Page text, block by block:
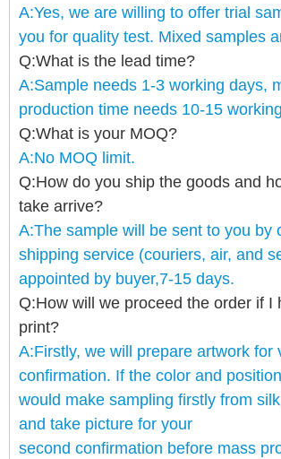
A:Yes, we are willing to offer trial
you for quality test. Mixed samples
Q:What is the lead time?
A:Sample needs 1-3 working days,
production time needs 10-15
Q:What is your MOQ?
A:No MOQ limit.
Q:How do you ship the goods and
take arrive?
A:The sample will be sent to you by
shipping service (couriers, air, and
appointed by buyer,7-15 days.
Q:How will we proceed the order if I
print?
A:Firstly, we will prepare artwork for
confirmation. If the color and
would make sampling firstly from
and take picture for your
second confirmation before mass